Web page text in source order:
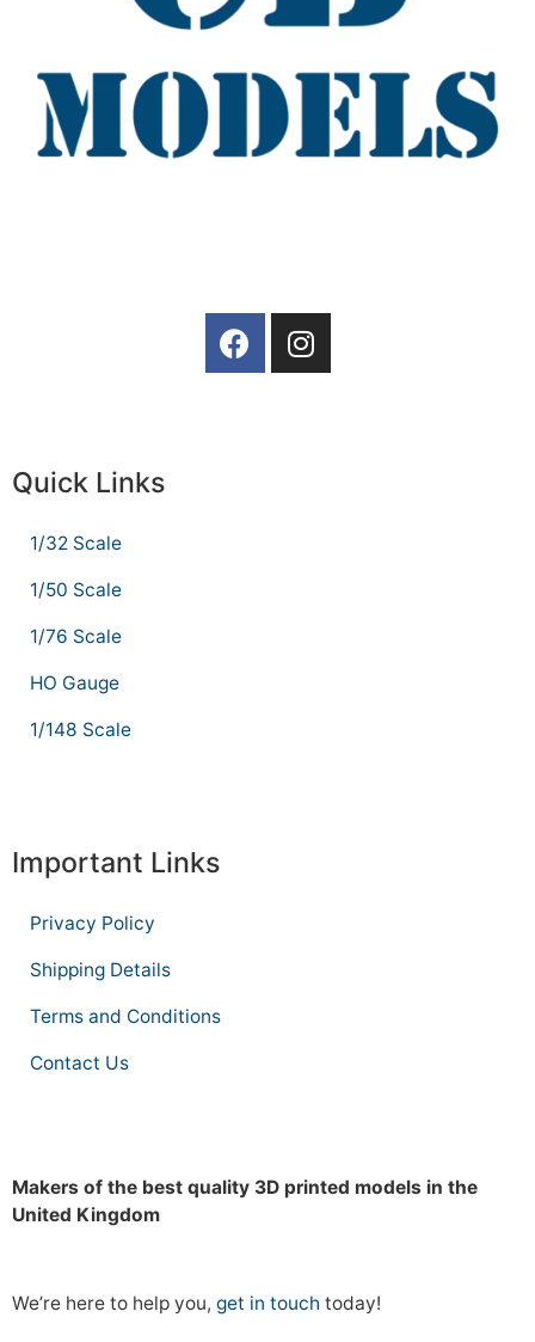
Quick Links
1/32 Scale
1/50 Scale
1/76 Scale
HO Gauge
1/148 Scale
Important Links
Privacy Policy
Shipping Details
Terms and Conditions
Contact Us
Makers of the best quality 3D printed models in the
United Kingdom
We’re here to help you, get in touch today!